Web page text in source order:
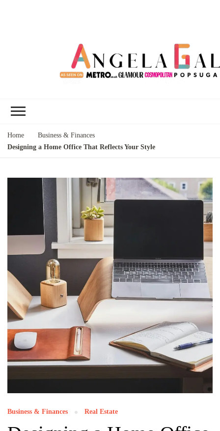
Home
Business & Finances
Designing a Home Office That Reflects Your Style
Business & Finances Real Estate